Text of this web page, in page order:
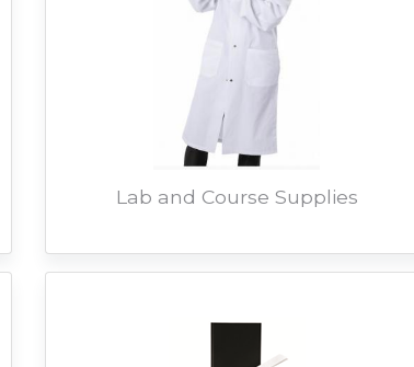
Lab and Course Supplies